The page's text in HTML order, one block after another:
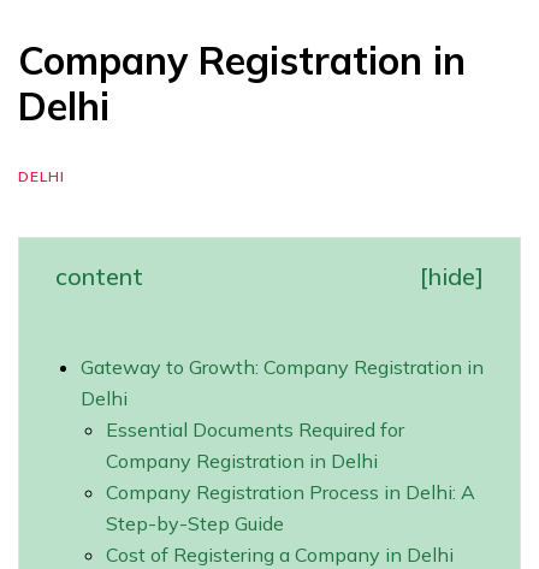
Company Registration in
Delhi
DELHI
content [hide]
Gateway to Growth: Company Registration in
Delhi
Essential Documents Required for
Company Registration in Delhi
Company Registration Process in Delhi: A
Step-by-Step Guide
Cost of Registering a Company in Delhi